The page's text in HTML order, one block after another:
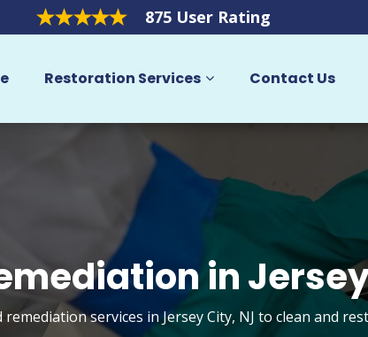
875 User Rating
Restoration Services Contact Us
in
services in Jersey City, NJ to clean and